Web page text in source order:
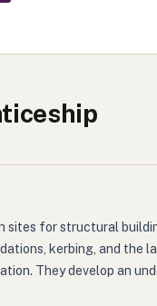
sites for structural
kerbing, and the
They develop an